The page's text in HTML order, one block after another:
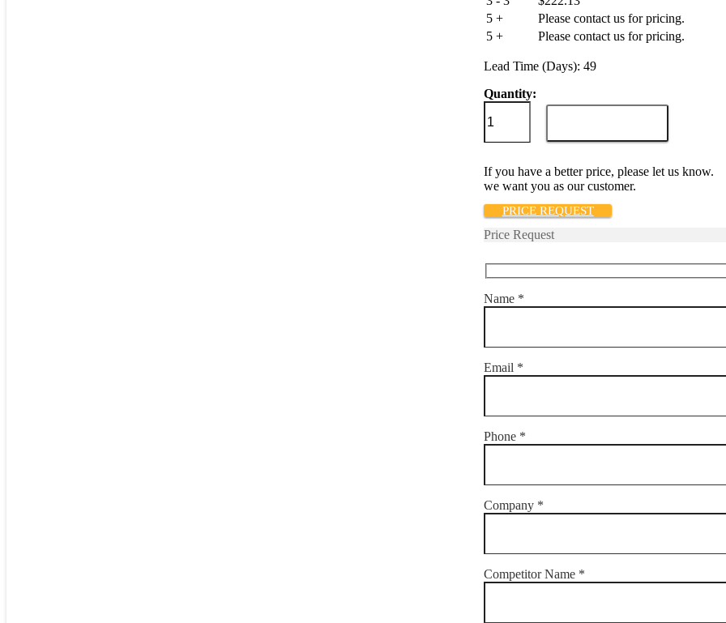
5 +
Please contact us for pricing.
5 +
Please contact us for pricing.
Lead Time (Days): 49
Quantity:
209-
2-
2-
8-
50-
H-
quantity
If you have a better price, please let us know.
we want you as our customer.
PRICE REQUEST
Price Request
Name *
Email *
Phone *
Company *
Competitor Name *